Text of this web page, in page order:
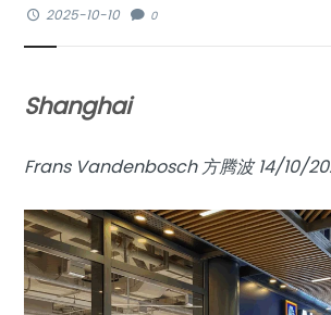
2025-10-10 0
Shanghai
Frans Vandenbosch 方腾波 14/10/